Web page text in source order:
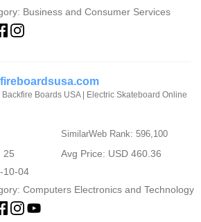
Business and Consumer Services
Backfire Boards USA | Electric Skateboard Online
SimilarWeb Rank: 596,100
25
Avg Price: USD 460.36
10-04
Computers Electronics and Technology